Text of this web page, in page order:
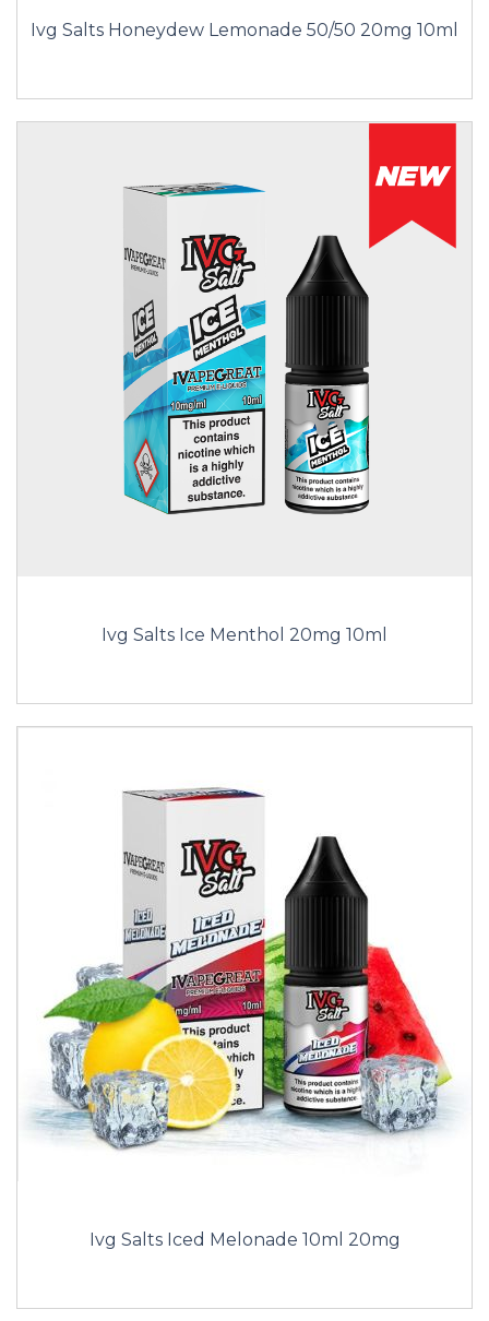
Ivg Salts Honeydew Lemonade 50/50 20mg 10ml
Ivg Salts Ice Menthol 20mg 10ml
Ivg Salts Iced Melonade 10ml 20mg